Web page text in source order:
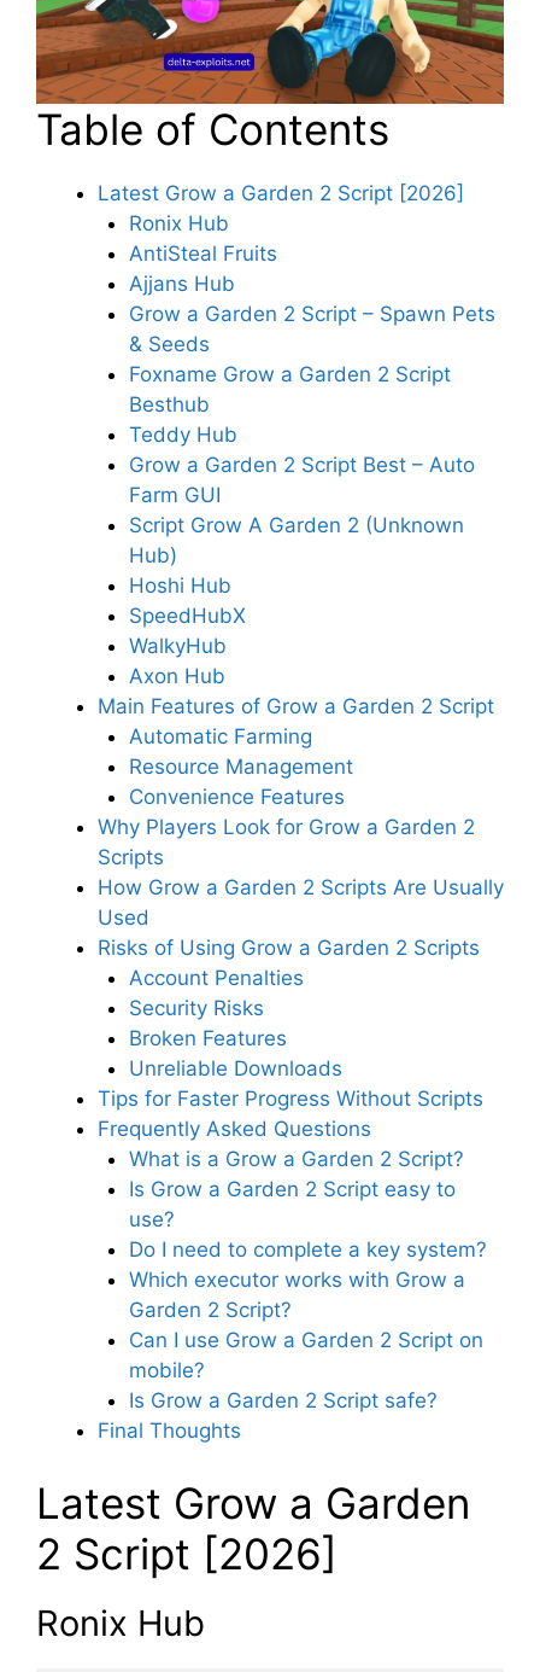
Table of Contents
Latest Grow a Garden 2 Script [2026]
Ronix Hub
AntiSteal Fruits
Ajjans Hub
Grow a Garden 2 Script – Spawn Pets
& Seeds
Foxname Grow a Garden 2 Script
Besthub
Teddy Hub
Grow a Garden 2 Script Best – Auto
Farm GUI
Script Grow A Garden 2 (Unknown
Hub)
Hoshi Hub
SpeedHubX
WalkyHub
Axon Hub
Main Features of Grow a Garden 2 Script
Automatic Farming
Resource Management
Convenience Features
Why Players Look for Grow a Garden 2
Scripts
How Grow a Garden 2 Scripts Are Usually
Used
Risks of Using Grow a Garden 2 Scripts
Account Penalties
Security Risks
Broken Features
Unreliable Downloads
Tips for Faster Progress Without Scripts
Frequently Asked Questions
What is a Grow a Garden 2 Script?
Is Grow a Garden 2 Script easy to
use?
Do I need to complete a key system?
Which executor works with Grow a
Garden 2 Script?
Can I use Grow a Garden 2 Script on
mobile?
Is Grow a Garden 2 Script safe?
Final Thoughts
Latest Grow a Garden
2 Script [2026]
Ronix Hub